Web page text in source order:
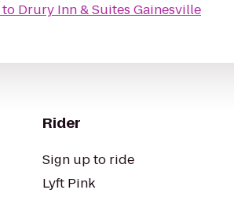
to Drury Inn & Suites Gainesville
Rider
Sign up to ride
Lyft Pink